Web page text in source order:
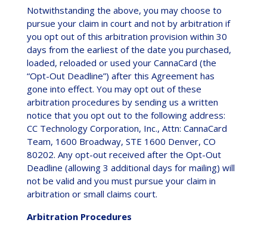
Notwithstanding the above, you may choose to
pursue your claim in court and not by arbitration if
you opt out of this arbitration provision within 30
days from the earliest of the date you purchased,
loaded, reloaded or used your CannaCard (the
“Opt-Out Deadline”) after this Agreement has
gone into effect. You may opt out of these
arbitration procedures by sending us a written
notice that you opt out to the following address:
CC Technology Corporation, Inc., Attn: CannaCard
Team, 1600 Broadway, STE 1600 Denver, CO
80202. Any opt-out received after the Opt-Out
Deadline (allowing 3 additional days for mailing) will
not be valid and you must pursue your claim in
arbitration or small claims court.
Arbitration Procedures